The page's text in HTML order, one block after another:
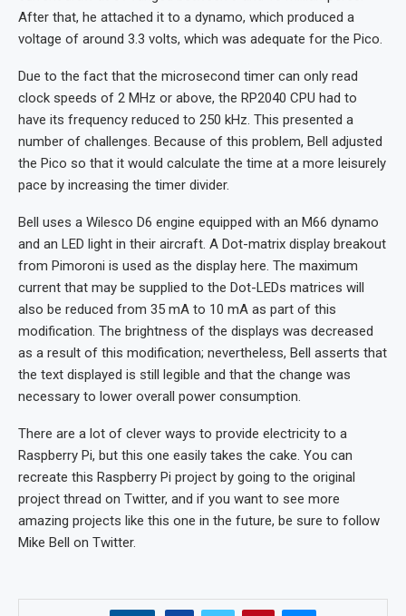
After that, he attached it to a dynamo, which produced a
voltage of around 3.3 volts, which was adequate for the Pico.
Due to the fact that the microsecond timer can only read
clock speeds of 2 MHz or above, the RP2040 CPU had to
have its frequency reduced to 250 kHz. This presented a
number of challenges. Because of this problem, Bell adjusted
the Pico so that it would calculate the time at a more leisurely
pace by increasing the timer divider.
Bell uses a Wilesco D6 engine equipped with an M66 dynamo
and an LED light in their aircraft. A Dot-matrix display breakout
from Pimoroni is used as the display here. The maximum
current that may be supplied to the Dot-LEDs matrices will
also be reduced from 35 mA to 10 mA as part of this
modification. The brightness of the displays was decreased
as a result of this modification; nevertheless, Bell asserts that
the text displayed is still legible and that the change was
necessary to lower overall power consumption.
There are a lot of clever ways to provide electricity to a
Raspberry Pi, but this one easily takes the cake. You can
recreate this Raspberry Pi project by going to the original
project thread on Twitter, and if you want to see more
amazing projects like this one in the future, be sure to follow
Mike Bell on Twitter.